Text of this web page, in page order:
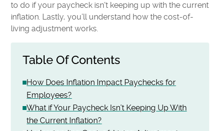
to do if your paycheck isn't keeping up with the current
inflation. Lastly, you’ll understand how the cost-of-
living adjustment works.
Table Of Contents
How Does Inflation Impact Paychecks for
Employees?
What if Your Paycheck Isn’t Keeping Up With
the Current Inflation?